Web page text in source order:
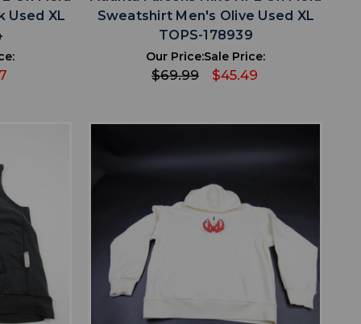
Used XL
Sweatshirt Men's Olive Used XL
TOPS-178939
Our Price:
$69.99
Sale Price:
$45.49